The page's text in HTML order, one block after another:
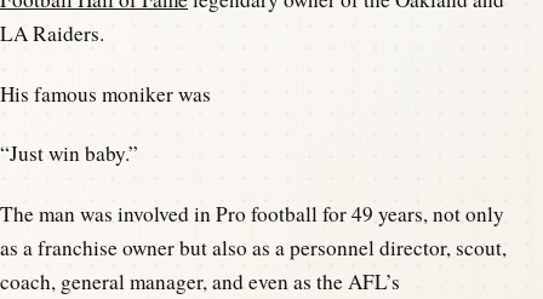
LA Raiders.
His famous moniker was
“Just win baby.”
The man was involved in Pro football for 49 years, not only
as a franchise owner but also as a personnel director, scout,
coach, general manager, and even as the AFL’s